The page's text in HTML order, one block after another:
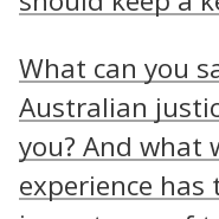
What can you
Australian
you? And what
experience